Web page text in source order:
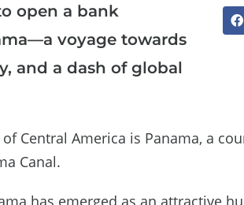
open a bank
voyage towards
and a dash of global
Central America is Panama, a
Canal.
has emerged as an attractive